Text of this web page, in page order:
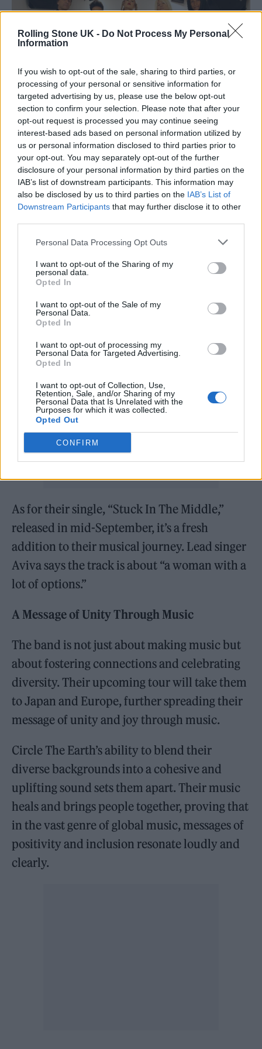
Rolling Stone UK - Do Not Process My Personal
Information
If you wish to opt-out of the sale, sharing to third parties, or
processing of your personal or sensitive information for
targeted advertising by us, please use the below opt-out
section to confirm your selection. Please note that after your
opt-out request is processed you may continue seeing
interest-based ads based on personal information utilized by
us or personal information disclosed to third parties prior to
your opt-out. You may separately opt-out of the further
disclosure of your personal information by third parties on the
IAB’s list of downstream participants. This information may
also be disclosed by us to third parties on the IAB’s List of
Downstream Participants that may further disclose it to other
Personal Data Processing Opt Outs
I want to opt-out of the Sharing of my
personal data.
Opted In
I want to opt-out of the Sale of my
Personal Data.
Opted In
I want to opt-out of processing my
Personal Data for Targeted Advertising.
Opted In
I want to opt-out of Collection, Use,
Retention, Sale, and/or Sharing of my
Personal Data that Is Unrelated with the
Purposes for which it was collected.
Opted Out
CONFIRM
(Image: Whitney Gamble)
Aviva Scott: A Vocalist with Diverse
Influences
Aviva, the powerhouse vocalist, draws
inspiration from a diverse range of artists
including Ella Fitzgerald, Billie Holiday, and
Christina Aguilera. “I mash up influences
from various genres to create something that
feels right for me,” she says.
As for their single, “Stuck In The Middle,”
released in mid-September, it’s a fresh
addition to their musical journey. Lead singer
Aviva says the track is about “a woman with a
lot of options.”
A Message of Unity Through Music
The band is not just about making music but
about fostering connections and celebrating
diversity. Their upcoming tour will take them
to Japan and Europe, further spreading their
message of unity and joy through music.
Circle The Earth’s ability to blend their
diverse backgrounds into a cohesive and
uplifting sound sets them apart. Their music
heals and brings people together, proving that
in the vast genre of global music, messages of
positivity and inclusion resonate loudly and
clearly.